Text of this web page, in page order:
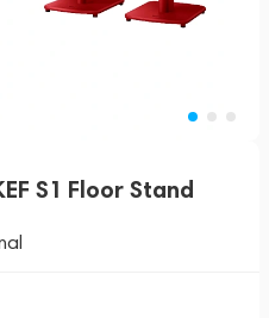
S1 Floor Stand